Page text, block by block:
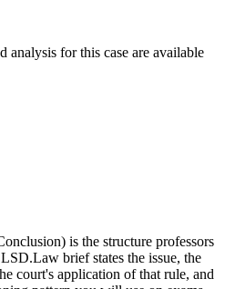
analysis for this case are available
is the structure professors
brief states the issue, the
court's application of that rule, and